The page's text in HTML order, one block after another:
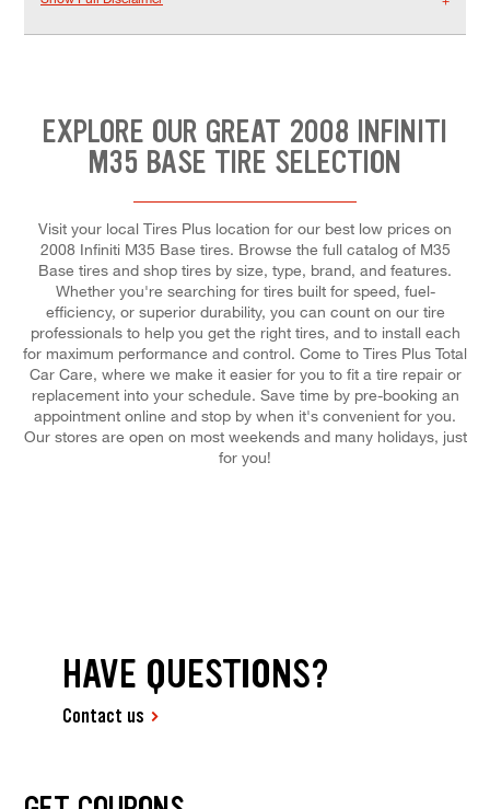
EXPLORE OUR GREAT 2008 INFINITI
M35 BASE TIRE SELECTION
Visit your local Tires Plus location for our best low prices on
2008 Infiniti M35 Base tires. Browse the full catalog of M35
Base tires and shop tires by size, type, brand, and features.
Whether you're searching for tires built for speed, fuel-
efficiency, or superior durability, you can count on our tire
professionals to help you get the right tires, and to install each
for maximum performance and control. Come to Tires Plus Total
Car Care, where we make it easier for you to fit a tire repair or
replacement into your schedule. Save time by pre-booking an
appointment online and stop by when it's convenient for you.
Our stores are open on most weekends and many holidays, just
for you!
HAVE QUESTIONS?
Contact us